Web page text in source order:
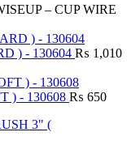
– CUP WIRE
) - 130604 ₨ 1,010
) - 130608 ₨ 650